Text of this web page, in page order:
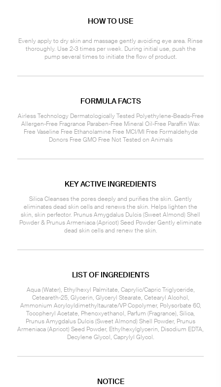
HOW TO USE
Evenly apply to dry skin and massage gently avoiding eye area. Rinse
thoroughly. Use 2-3 times per week. During initial use, push the
pump several times to initiate the flow of product.
FORMULA FACTS
Airless Technology Dermatologically Tested Polyethylene-Beads-Free
Allergen-Free Fragrance Paraben-Free Mineral Oil-Free Paraffin Wax
Free Vaseline Free Ethanolamine Free MCI/MI Free Formaldehyde
Donors Free GMO Free Not Tested on Animals
KEY ACTIVE INGREDIENTS
Silica Cleanses the pores deeply and purifies the skin. Gently
eliminates dead skin cells and renews the skin. Helps lighten the
skin, skin perfector. Prunus Amygdalus Dulcis (Sweet Almond) Shell
Powder & Prunus Armeniaca (Apricot) Seed Powder Gently eliminate
dead skin cells and renew the skin.
LIST OF INGREDIENTS
Aqua (Water), Ethylhexyl Palmitate, Caprylic/Capric Triglyceride,
Ceteareth-25, Glycerin, Glyceryl Stearate, Cetearyl Alcohol,
Ammonium Acryloyldimethyltaurate/VP Copolymer, Polysorbate 60,
Tocopheryl Acetate, Phenoxyethanol, Parfum (Fragrance), Silica,
Prunus Amygdalus Dulcis (Sweet Almond) Shell Powder, Prunus
Armeniaca (Apricot) Seed Powder, Ethylhexylglycerin, Disodium EDTA,
Decylene Glycol, Caprylyl Glycol.
NOTICE